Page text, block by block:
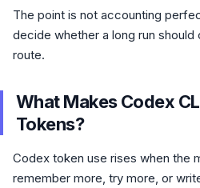
The point is not accounting
decide whether a long run
route.
What Makes Codex
Tokens?
Codex token use rises when the
remember more, try more, or